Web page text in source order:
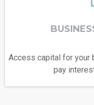
Access capital for your
pay